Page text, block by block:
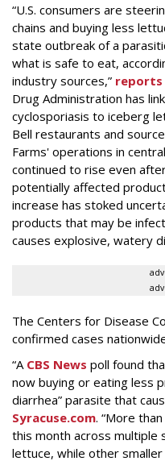
“U.S. consumers are
chains and buying less
state outbreak of a
what is safe to eat,
industry sources,” reports
‌Drug Administration has
cyclosporiasis to iceberg
Bell restaurants and
Farms' operations in
continued to rise even
potentially affected
increase has stoked
products that may be
causes explosive, watery
The Centers for Disease
confirmed cases
“A CBS News poll found
now buying or eating less
diarrhea” parasite that
Syracuse.com. “More
this month across
lettuce, while other